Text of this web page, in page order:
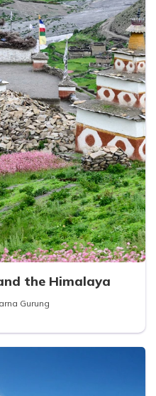
the Himalaya
Gurung